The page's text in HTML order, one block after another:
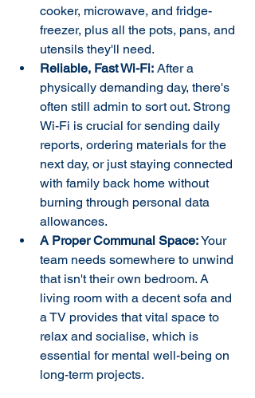
cooker, microwave, and fridge-
freezer, plus all the pots, pans, and
utensils they'll need.
Reliable, Fast Wi-Fi: After a
physically demanding day, there's
often still admin to sort out. Strong
Wi-Fi is crucial for sending daily
reports, ordering materials for the
next day, or just staying connected
with family back home without
burning through personal data
allowances.
A Proper Communal Space: Your
team needs somewhere to unwind
that isn't their own bedroom. A
living room with a decent sofa and
a TV provides that vital space to
relax and socialise, which is
essential for mental well-being on
long-term projects.